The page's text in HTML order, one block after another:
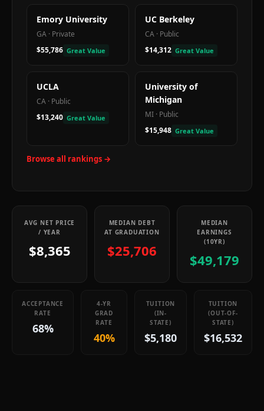
Emory University
GA · Private
$55,786 Great Value
UC Berkeley
CA · Public
$14,312 Great Value
UCLA
CA · Public
$13,240 Great Value
University of
Michigan
MI · Public
$15,948 Great Value
Browse all rankings →
AVG NET PRICE
/ YEAR
$8,365
MEDIAN DEBT
AT GRADUATION
$25,706
MEDIAN
EARNINGS
(10YR)
$49,179
ACCEPTANCE
RATE
68%
4-YR
GRAD
RATE
40%
TUITION
(IN-
STATE)
$5,180
TUITION
(OUT-OF-
STATE)
$16,532